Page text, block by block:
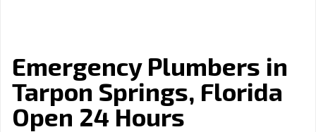
Emergency Plumbers in
Tarpon Springs, Florida
Open 24 Hours